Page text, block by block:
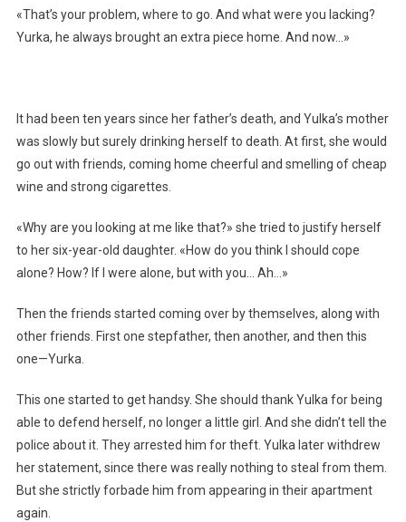
«That’s your problem, where to go. And what were you lacking?
Yurka, he always brought an extra piece home. And now…»
It had been ten years since her father’s death, and Yulka’s mother
was slowly but surely drinking herself to death. At first, she would
go out with friends, coming home cheerful and smelling of cheap
wine and strong cigarettes.
«Why are you looking at me like that?» she tried to justify herself
to her six-year-old daughter. «How do you think I should cope
alone? How? If I were alone, but with you… Ah…»
Then the friends started coming over by themselves, along with
other friends. First one stepfather, then another, and then this
one—Yurka.
This one started to get handsy. She should thank Yulka for being
able to defend herself, no longer a little girl. And she didn’t tell the
police about it. They arrested him for theft. Yulka later withdrew
her statement, since there was really nothing to steal from them.
But she strictly forbade him from appearing in their apartment
again.